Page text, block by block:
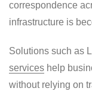
correspondence
infrastructure is
Solutions such as
services help
without relying on